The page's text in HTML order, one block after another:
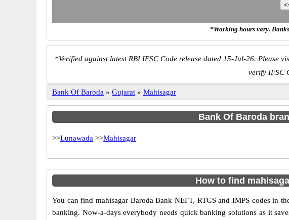
*Working hours vary.
*Verified against latest RBI IFSC Code release dated 15-Jul-26. Please
verify IFSC
Bank Of Baroda » Gujarat » Mahisagar
Bank Of Baroda
>>Lunawada >>Mahisagar
How to find
You can find mahisagar Baroda Bank NEFT, RTGS and IMPS codes in
banking. Now-a-days everybody needs quick banking solutions as it